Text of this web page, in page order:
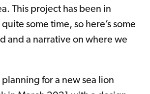
This project has been in
some time, so here’s some
and a narrative on where we
for a new sea lion